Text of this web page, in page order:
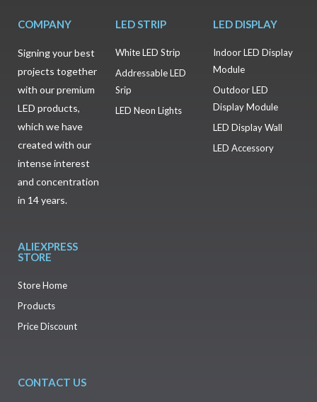
COMPANY
Signing your best
projects together
with our premium
LED products,
which we have
created with our
intense interest
and concentration
in 14 years.
LED STRIP
White LED Strip
Addressable LED
Srip
LED Neon Lights
LED DISPLAY
Indoor LED Display
Module
Outdoor LED
Display Module
LED Display Wall
LED Accessory
ALIEXPRESS
STORE
Store Home
Products
Price Discount
CONTACT US